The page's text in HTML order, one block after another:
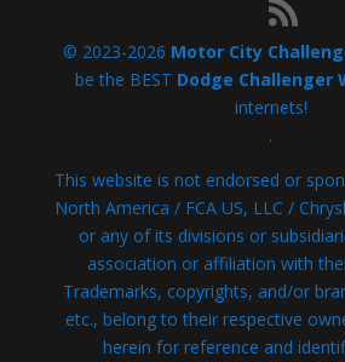
© 2023-2026 Motor City
be the BEST Dodge Challenger
internets!
.
This website is not endorsed or
North America / FCA US, LLC /
or any of its divisions or
association or affiliation with
Trademarks, copyrights, and/or
etc., belong to their respective
herein for reference and